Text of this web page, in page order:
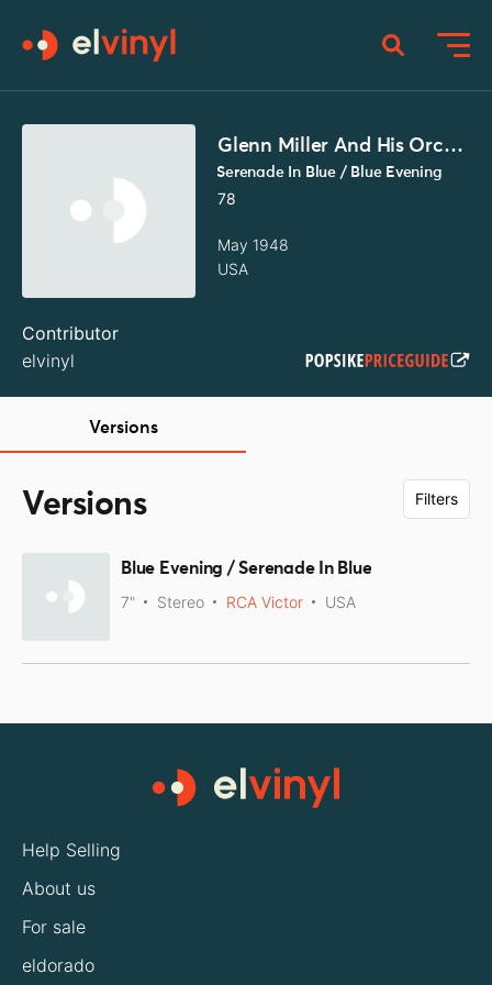
Glenn Miller And His Orchestra
Serenade In Blue / Blue Evening
78
May 1948
USA
Contributor
elvinyl
Versions
Versions Filters
Blue Evening / Serenade In Blue
7" Stereo RCA Victor USA
Help Selling
About us
For sale
eldorado